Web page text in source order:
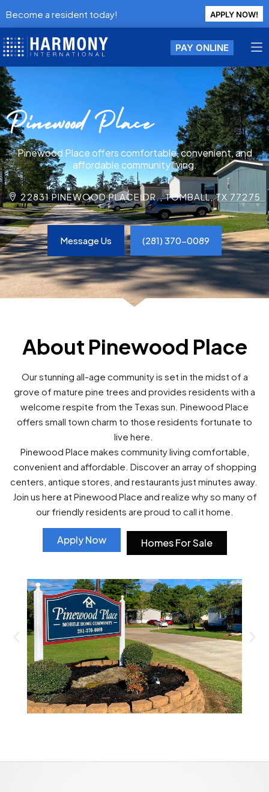
Become a resident today! APPLY NOW!
PAY ONLINE
Pinewood Place
Pinewood Place offers comfortable, convenient, and
affordable community living.
22831 PINEWOOD PLACE DR., TOMBALL, TX 77275
Message Us (281) 370-0089
About Pinewood Place
Our stunning all-age community is set in the midst of a
grove of mature pine trees and provides residents with a
welcome respite from the Texas sun. Pinewood Place
offers small town charm to those residents fortunate to
live here.
Pinewood Place makes community living comfortable,
convenient and affordable. Discover an array of shopping
centers, antique stores, and restaurants just minutes away.
Join us here at Pinewood Place and realize why so many of
our friendly residents are proud to call it home.
Apply Now Homes For Sale